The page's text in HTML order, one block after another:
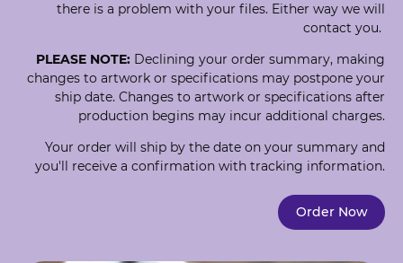
there is a problem with your files. Either way we will
contact you.
PLEASE NOTE: Declining your order summary, making
changes to artwork or specifications may postpone your
ship date. Changes to artwork or specifications after
production begins may incur additional charges.
Your order will ship by the date on your summary and
you'll receive a confirmation with tracking information.
Order Now